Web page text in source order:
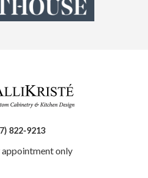
822-9213
only